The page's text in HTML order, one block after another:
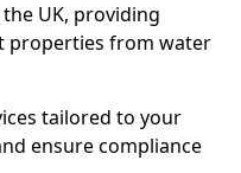
UK, providing
properties from water
tailored to your
ensure compliance